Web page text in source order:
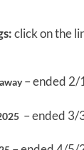
click on the
– ended 2/
– ended